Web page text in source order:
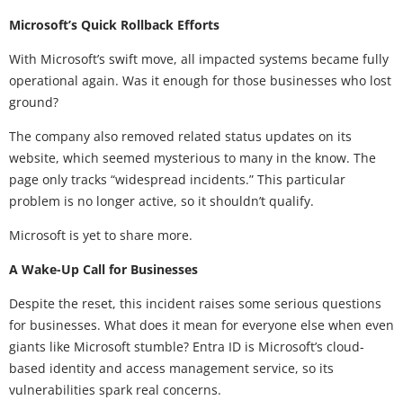
Microsoft’s Quick Rollback Efforts
With Microsoft’s swift move, all impacted systems became fully
operational again. Was it enough for those businesses who lost
ground?
The company also removed related status updates on its
website, which seemed mysterious to many in the know. The
page only tracks “widespread incidents.” This particular
problem is no longer active, so it shouldn’t qualify.
Microsoft is yet to share more.
A Wake-Up Call for Businesses
Despite the reset, this incident raises some serious questions
for businesses. What does it mean for everyone else when even
giants like Microsoft stumble? Entra ID is Microsoft’s cloud-
based identity and access management service, so its
vulnerabilities spark real concerns.